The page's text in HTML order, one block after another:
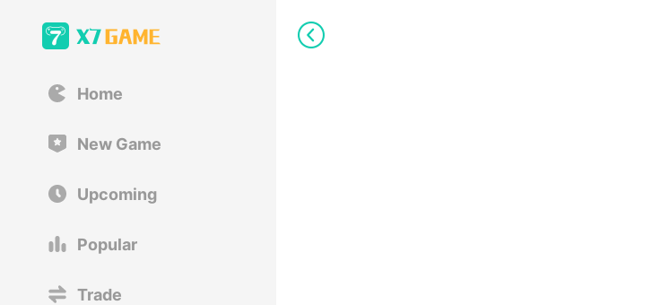
Home
New Game
Upcoming
Popular
Trade